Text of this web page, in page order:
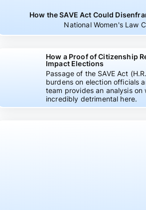
How the SAVE Act Could
National Women's Law
How a Proof of Citizenship
Impact Elections
Passage of the SAVE Act
burdens on election officials
team provides an analysis
incredibly detrimental here.